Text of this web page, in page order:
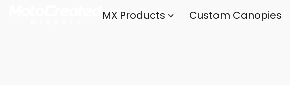
MX Products Custom Canopies